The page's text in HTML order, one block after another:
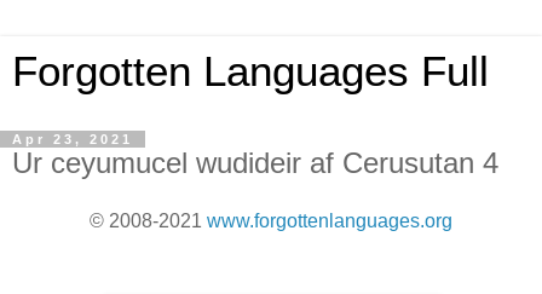
Forgotten Languages Full
Apr 23, 2021
Ur ceyumucel wudideir af Cerusutan 4
© 2008-2021 www.forgottenlanguages.org